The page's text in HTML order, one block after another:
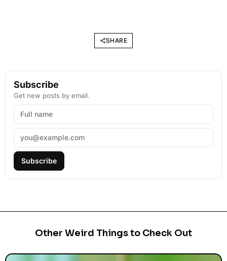
SHARE
Subscribe
Get new posts by email.
Subscribe
Other Weird Things to Check Out